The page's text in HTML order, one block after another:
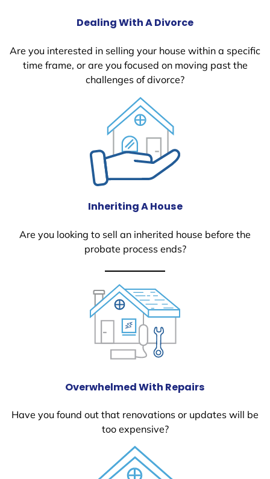
Dealing With A Divorce
Are you interested in selling your house within a specific
time frame, or are you focused on moving past the
challenges of divorce?
Inheriting A House
Are you looking to sell an inherited house before the
probate process ends?
Overwhelmed With Repairs
Have you found out that renovations or updates will be
too expensive?